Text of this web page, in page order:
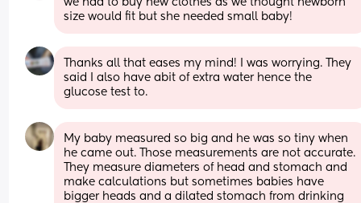
we had to buy new clothes as we thought newborn
size would fit but she needed small baby!
Thanks all that eases my mind! I was worrying. They
said I also have abit of extra water hence the
glucose test to.
My baby measured so big and he was so tiny when
he came out. Those measurements are not accurate.
They measure diameters of head and stomach and
make calculations but sometimes babies have
bigger heads and a dilated stomach from drinking